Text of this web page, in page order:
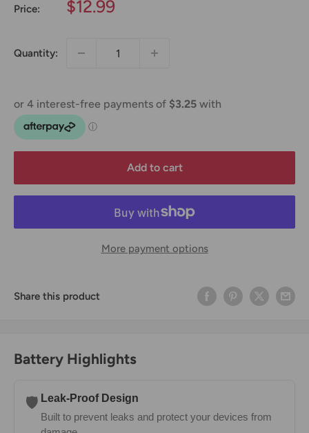
Price:
Sale
$12.99
Quantity:
Add to cart
More payment options
Share this product
Battery Highlights
🛡️ Leak-Proof Design
Built to prevent leaks and protect your devices from